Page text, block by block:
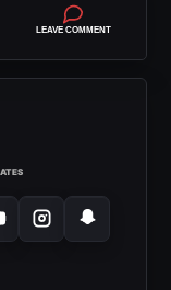
LEAVE COMMENT